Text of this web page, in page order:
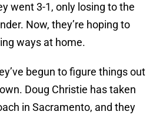
went 3-1, only losing to the
Now, they’re hoping to
ways at home.
begun to figure things out
Doug Christie has taken
in Sacramento, and they